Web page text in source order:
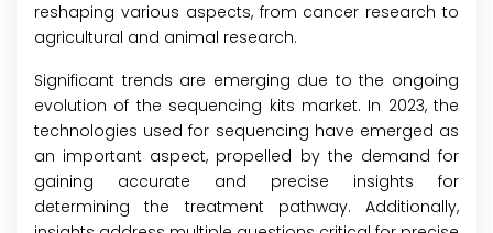
reshaping various aspects, from cancer research to
agricultural and animal research.
Significant trends are emerging due to the ongoing
evolution of the sequencing kits market. In 2023, the
technologies used for sequencing have emerged as
an important aspect, propelled by the demand for
gaining accurate and precise insights for
determining the treatment pathway. Additionally,